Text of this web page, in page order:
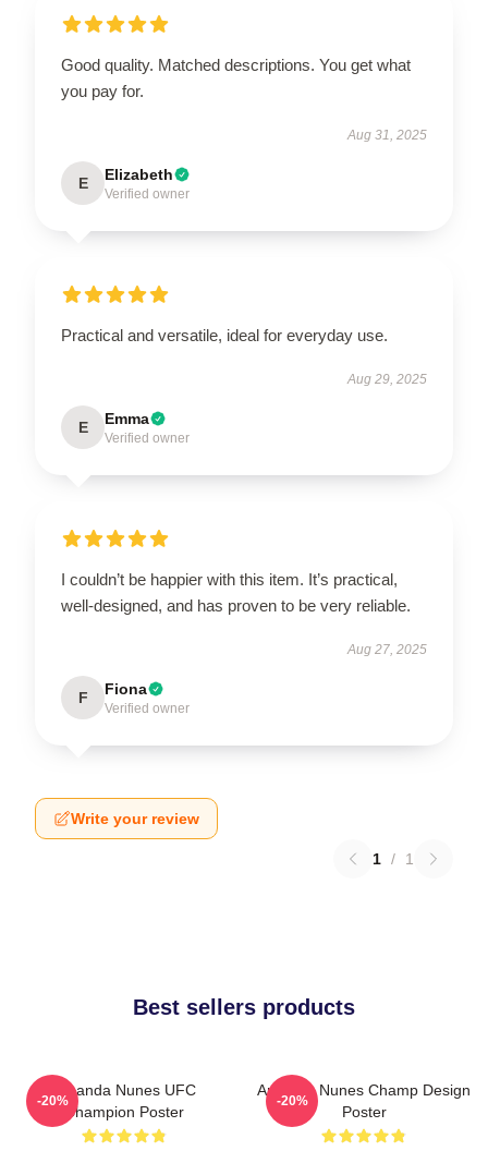
Good quality. Matched descriptions. You get what
you pay for.
Aug 31, 2025
E Elizabeth
Verified owner
Practical and versatile, ideal for everyday use.
Aug 29, 2025
E Emma
Verified owner
I couldn’t be happier with this item. It’s practical,
well-designed, and has proven to be very reliable.
Aug 27, 2025
F Fiona
Verified owner
Write your review
1 / 1
Best sellers products
Amanda Nunes UFC
Champion Poster
-20%
Amanda Nunes Champ Design
Poster
-20%